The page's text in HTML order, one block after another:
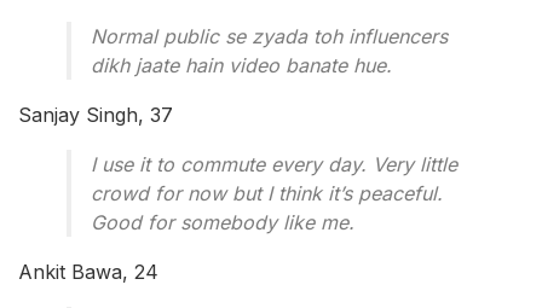
Normal public se zyada toh influencers
dikh jaate hain video banate hue.
Sanjay Singh, 37
I use it to commute every day. Very little
crowd for now but I think it’s peaceful.
Good for somebody like me.
Ankit Bawa, 24